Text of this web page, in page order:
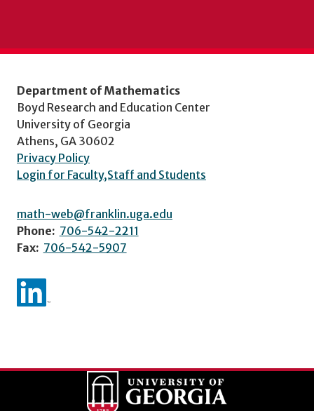
Department of Mathematics
Boyd Research and Education Center
University of Georgia
Athens, GA 30602
Privacy Policy
Login for Faculty,Staff and Students
math-web@franklin.uga.edu
Phone: 706-542-2211
Fax: 706-542-5907